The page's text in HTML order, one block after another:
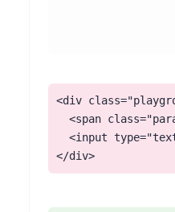
<div
<span
<input
</div>